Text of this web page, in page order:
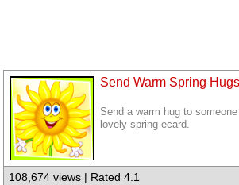
Send Warm Spring
Send a warm hug to
lovely spring ecard.
108,674 views | Rated 4.1